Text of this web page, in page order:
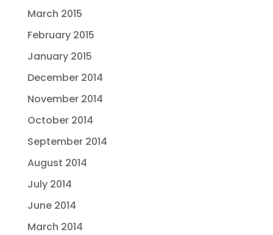
March 2015
February 2015
January 2015
December 2014
November 2014
October 2014
September 2014
August 2014
July 2014
June 2014
March 2014